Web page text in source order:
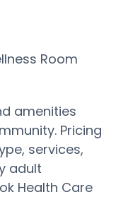
Room
amenities
Pricing
services,
adult
Health Care